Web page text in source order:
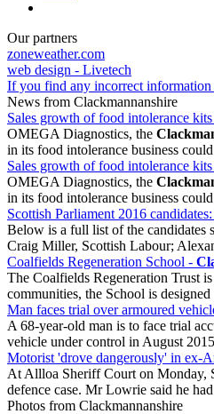
Our partners
zoneweather.com
web design - Livetech
If you find any incorrect information
News from Clackmannanshire
Sales growth of food intolerance
OMEGA Diagnostics, the
in its food intolerance business
Sales growth of food intolerance
OMEGA Diagnostics, the
in its food intolerance business
Scottish Parliament 2016 candidates:
Below is a full list of the candidates
Craig Miller, Scottish Labour;
Coalfields Regeneration School -
The Coalfields Regeneration Trust
communities, the School is designed
Man faces trial over armoured
A 68-year-old man is to face trial
vehicle under control in August
Motorist 'drove dangerously' in ex-
At Allloa Sheriff Court on Monday,
defence case. Mr Lowrie said he had
Photos from Clackmannanshire